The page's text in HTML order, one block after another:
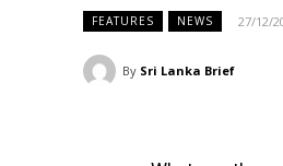
FEATURES NEWS 27/12/
By Sri Lanka Brief